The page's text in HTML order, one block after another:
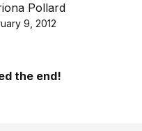
Pollard
9, 2012
the end!